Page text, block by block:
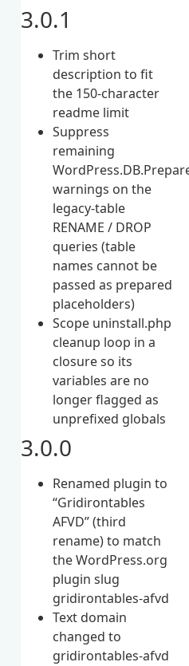
3.0.1
Trim short
description to fit
the 150-character
readme limit
Suppress
remaining
warnings on the
legacy-table
RENAME / DROP
queries (table
names cannot be
passed as prepared
placeholders)
Scope uninstall.php
cleanup loop in a
closure so its
variables are no
longer flagged as
unprefixed globals
3.0.0
Renamed plugin to
“Gridirontables
AFVD” (third
rename) to match
the WordPress.org
plugin slug
gridirontables-afvd
Text domain
changed to
gridirontables-afvd